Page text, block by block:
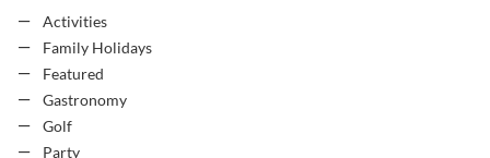
Activities
Family Holidays
Featured
Gastronomy
Golf
Party